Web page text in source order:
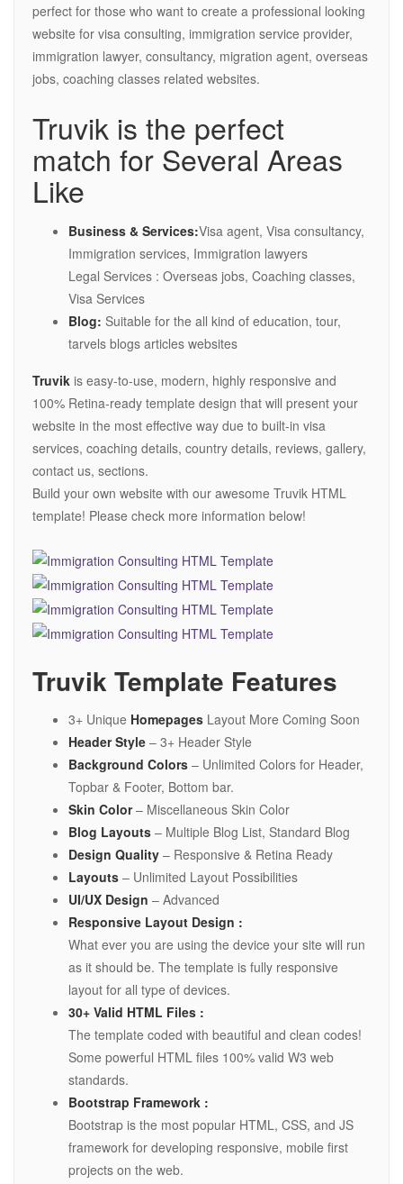
perfect for those who want to create a professional looking
website for visa consulting, immigration service provider,
immigration lawyer, consultancy, migration agent, overseas
jobs, coaching classes related websites.
Truvik is the perfect
match for Several Areas
Like
Business & Services:Visa agent, Visa consultancy,
Immigration services, Immigration lawyers
Legal Services : Overseas jobs, Coaching classes,
Visa Services
Blog: Suitable for the all kind of education, tour,
tarvels blogs articles websites
Truvik is easy-to-use, modern, highly responsive and
100% Retina-ready template design that will present your
website in the most effective way due to built-in visa
services, coaching details, country details, reviews, gallery,
contact us, sections.
Build your own website with our awesome Truvik HTML
template! Please check more information below!
Truvik Template Features
3+ Unique Homepages Layout More Coming Soon
Header Style – 3+ Header Style
Background Colors – Unlimited Colors for Header,
Topbar & Footer, Bottom bar.
Skin Color– Miscellaneous Skin Color
Blog Layouts – Multiple Blog List, Standard Blog
Design Quality – Responsive & Retina Ready
Layouts – Unlimited Layout Possibilities
UI/UX Design – Advanced
Responsive Layout Design :
What ever you are using the device your site will run
as it should be. The template is fully responsive
layout for all type of devices.
30+ Valid HTML Files :
The template coded with beautiful and clean codes!
Some powerful HTML files 100% valid W3 web
standards.
Bootstrap Framework :
Bootstrap is the most popular HTML, CSS, and JS
framework for developing responsive, mobile first
projects on the web.